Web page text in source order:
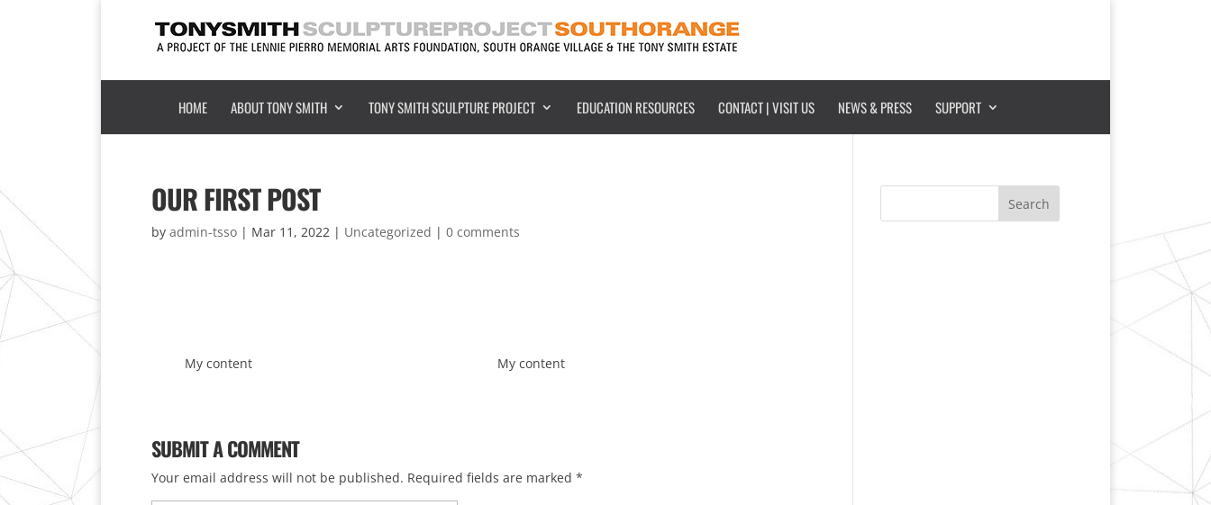
HOME ABOUT TONY SMITH TONY SMITH SCULPTURE PROJECT EDUCATION RESOURCES CONTACT | VISIT US NEWS & PRESS SUPPORT
OUR FIRST POST
by admin-tsso | Mar 11, 2022 | Uncategorized | 0 comments
My content My content
SUBMIT A COMMENT
Your email address will not be published. Required fields are marked *
Search